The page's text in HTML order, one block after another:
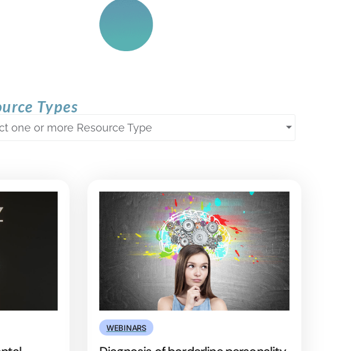
Types
one or more Resource Type
WEBINARS